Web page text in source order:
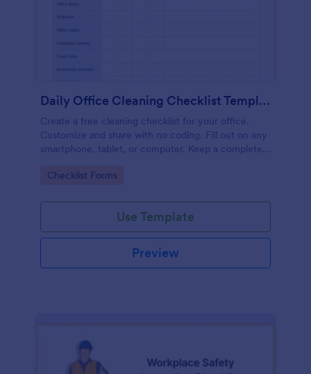
Daily Office Cleaning Checklist Template
Create a free cleaning checklist for your office.
Customize and share with no coding. Fill out on any
smartphone, tablet, or computer. Keep a complete
Go to Category:
Checklist Forms
Use Template
Preview